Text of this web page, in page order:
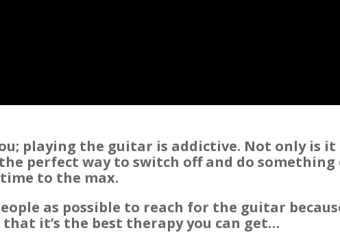
playing the guitar is addictive. Not only is
perfect way to switch off and do
to the max.
as possible to reach for the guitar
it’s the best therapy you can get…